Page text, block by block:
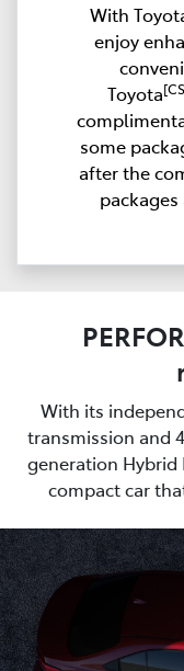
With
enjoy
Toyota
some
after the
With its
transmission and
generation Hybrid
compact car